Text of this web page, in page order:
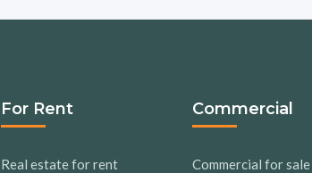
For Rent
Real estate for rent
Commercial
Commercial for sale